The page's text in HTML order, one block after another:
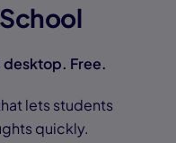
desktop. Free.
lets students
quickly.